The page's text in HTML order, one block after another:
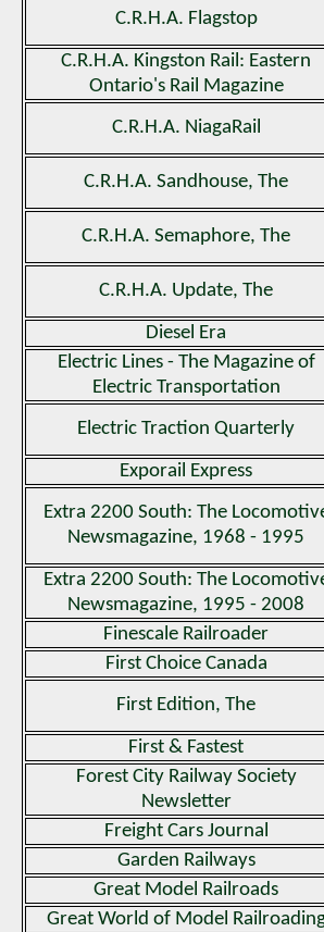
C.R.H.A. Flagstop
C.R.H.A. Kingston Rail: Eastern
Ontario's Rail Magazine
C.R.H.A. NiagaRail
C.R.H.A. Sandhouse, The
C.R.H.A. Semaphore, The
C.R.H.A. Update, The
Diesel Era
Electric Lines - The Magazine of
Electric Transportation
Electric Traction Quarterly
Exporail Express
Extra 2200 South: The
Newsmagazine, 1968 - 1995
Extra 2200 South: The
Newsmagazine, 1995 - 2008
Finescale Railroader
First Choice Canada
First Edition, The
First & Fastest
Forest City Railway Society
Newsletter
Freight Cars Journal
Garden Railways
Great Model Railroads
Great World of Model